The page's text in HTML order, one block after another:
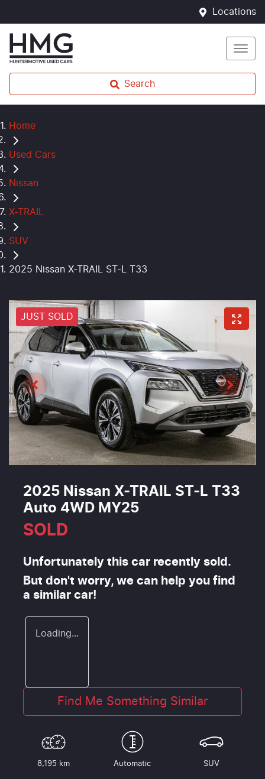
Locations
Search
Home
Used Cars
Nissan
X-TRAIL
SUV
2025 Nissan X-TRAIL ST-L T33
JUST SOLD
2025 Nissan X-TRAIL ST-L T33
Auto 4WD MY25
SOLD
Unfortunately this car recently sold.
But don't worry, we can help you find
a similar car!
Loading...
Find Me Something Similar
8,195 km Automatic SUV